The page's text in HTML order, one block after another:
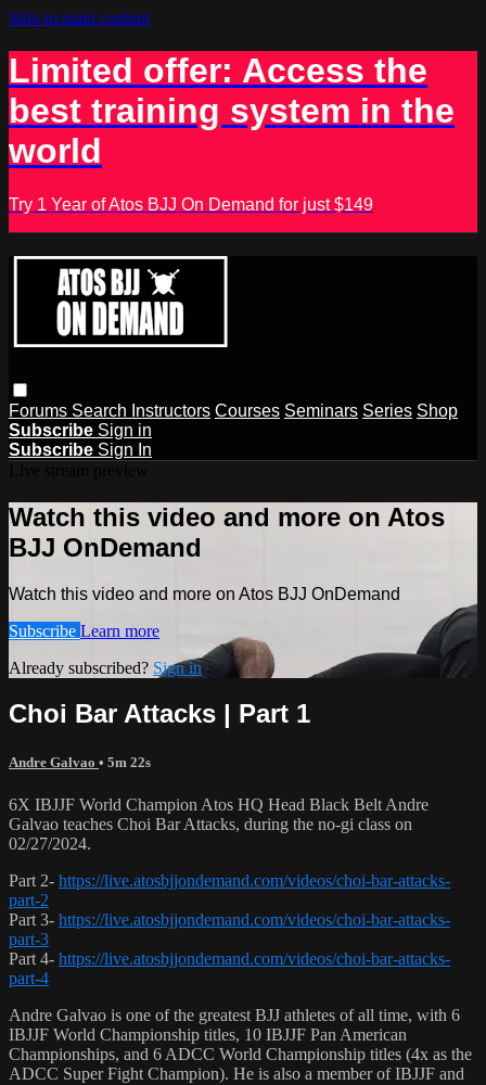
Skip to main content
Limited offer: Access the
best training system in the
world
Try 1 Year of Atos BJJ On Demand for just $149
Forums Search Instructors Courses Seminars Series Shop
Subscribe Sign in
Subscribe Sign In
Watch this video and more on Atos
BJJ OnDemand
Watch this video and more on Atos BJJ OnDemand
Subscribe Learn more
Already subscribed? Sign in
Choi Bar Attacks | Part 1
Andre Galvao • 5m 22s
6X IBJJF World Champion Atos HQ Head Black Belt Andre
Galvao teaches Choi Bar Attacks, during the no-gi class on
02/27/2024.
Part 2- https://live.atosbjjondemand.com/videos/choi-bar-attacks-
part-2
Part 3- https://live.atosbjjondemand.com/videos/choi-bar-attacks-
part-3
Part 4- https://live.atosbjjondemand.com/videos/choi-bar-attacks-
part-4
Andre Galvao is one of the greatest BJJ athletes of all time, with 6
IBJJF World Championship titles, 10 IBJJF Pan American
Championships, and 6 ADCC World Championship titles (4x as the
ADCC Super Fight Champion). He is also a member of IBJJF and